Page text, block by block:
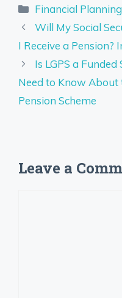
Categories
Financial
Will My Social
I Receive a
Is LGPS a
Need to Know About
Pension Scheme
Leave a